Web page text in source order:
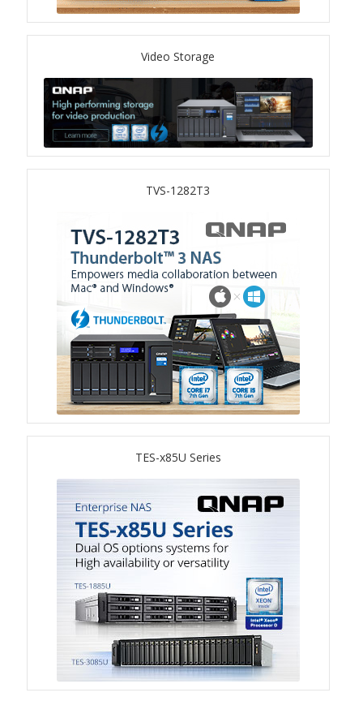
TS-433eU
TS-x32X Series
TBS-h574TX
TS-855eU Series
TS-x64 Series
TS-1655
TS-AI642
TVS-hx74T Series
Personal and Home NAS
TS-x62 Series
JBOD Expansion
TL-R6020Sep-RP
TL-Rx00PES-RP Series
Product – Networking
Video Storage
TVS-1282T3
TES-x85U Series